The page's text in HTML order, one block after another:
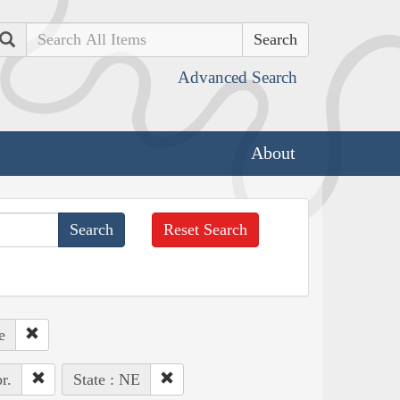
Search
Advanced Search
About
Reset Search
State : NE